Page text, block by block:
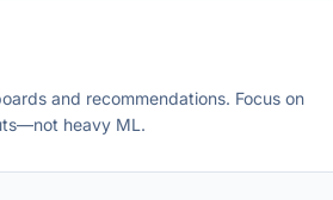
and recommendations. Focus on
heavy ML.